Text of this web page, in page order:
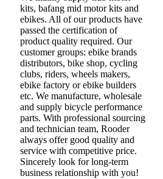
kits, bafang mid motor kits and
ebikes. All of our products have
passed the certification of
product quality required. Our
customer groups: ebike brands
distributors, bike shop, cycling
clubs, riders, wheels makers,
ebike factory or ebike builders
etc. We manufacture, wholesale
and supply bicycle performance
parts. With professional sourcing
and technician team, Rooder
always offer good quality and
service with competitive price.
Sincerely look for long-term
business relationship with you!